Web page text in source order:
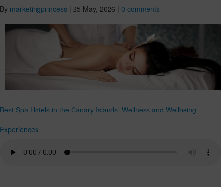
By marketingprincess | 25 May, 2026 | 0 comments
Best Spa Hotels in the Canary Islands: Wellness and Wellbeing
Experiences